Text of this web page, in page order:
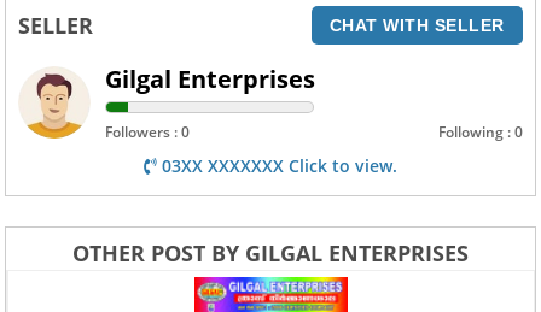
SELLER CHAT WITH SELLER
Gilgal Enterprises
Followers : 0 Following : 0
03XX XXXXXXX Click to view.
OTHER POST BY GILGAL ENTERPRISES